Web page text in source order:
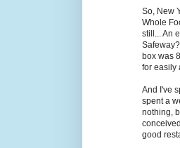
So, New
Whole
still... An
box was
for easily
And I've
spent a
nothing,
good